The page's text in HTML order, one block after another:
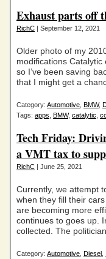
Exhaust parts off
RichC | September 12, 2021
Older photo of my
modifications
so I’ve been saving
that I might get a
Category: Automotive BMW,
Tags: apps BMW, catalytic
Tech Friday:
a VMT tax to
RichC | June 25, 2021
Currently, we attempt
when they fill their
are becoming more
continues to goes up.
collected. The
Category: Automotive Diesel